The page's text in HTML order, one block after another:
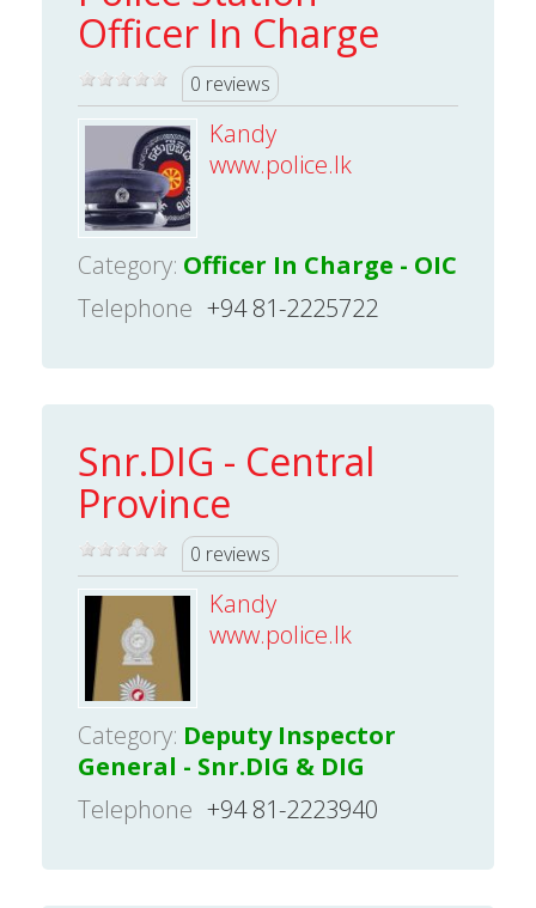
Officer In Charge
0 reviews
Kandy
www.police.lk
Category: Officer In Charge - OIC
Telephone +94 81-2225722
Snr.DIG - Central
Province
0 reviews
Kandy
www.police.lk
Category: Deputy Inspector
General - Snr.DIG & DIG
Telephone +94 81-2223940